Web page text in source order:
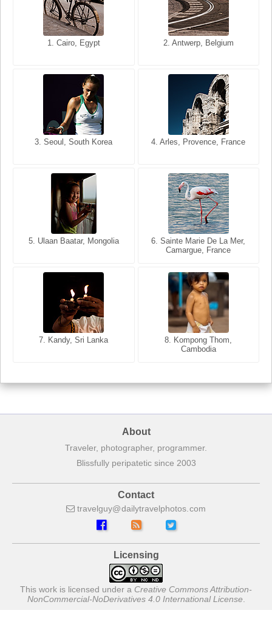
1. Cairo, Egypt 2. Antwerp, Belgium
3. Seoul, South Korea 4. Arles, Provence, France
5. Ulaan Baatar, Mongolia
6. Sainte Marie De La Mer,
Camargue, France
7. Kandy, Sri Lanka
8. Kompong Thom,
Cambodia
1. San Francisco, California,
2. Les Baux, Provence,
3. Cairo, Egypt 4. Bangkok, Thailand
5. Bangkok, Thailand
6. Varanasi, Uttar Pradesh,
India
7. Annecy, Haute-Savoie,
8. Siem Reap, Cambodia
About
Traveler, photographer, programmer.
Blissfully peripatetic since 2003
Contact
travelguy dailytravelphotos com
Licensing
This work is licensed under a Creative Commons Attribution-
NonCommercial-NoDerivatives 4.0 International License.